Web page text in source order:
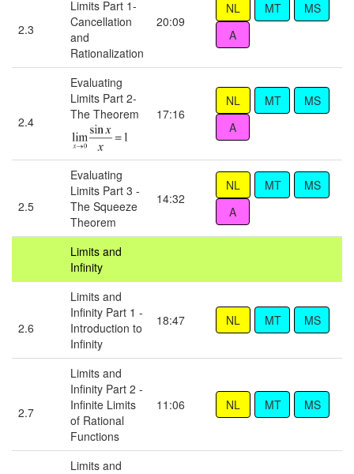
2.3
Limits Part 1-
Cancellation
and
Rationalization
20:09
2.4
Evaluating
Limits Part 2-
The Theorem
17:16
2.5
Evaluating
Limits Part 3 -
The Squeeze
Theorem
14:32
Limits and
Infinity
2.6
Limits and
Infinity Part 1 -
Introduction to
Infinity
18:47
2.7
Limits and
Infinity Part 2 -
Infinite Limits
of Rational
Functions
11:06
Limits and